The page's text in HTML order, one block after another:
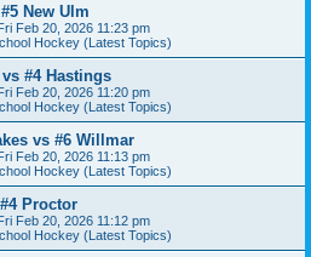
New Ulm
Feb 20, 2026 11:23 pm
Hockey (Latest Topics)
#4 Hastings
Feb 20, 2026 11:20 pm
Hockey (Latest Topics)
vs #6 Willmar
Feb 20, 2026 11:13 pm
Hockey (Latest Topics)
Proctor
Feb 20, 2026 11:12 pm
Hockey (Latest Topics)